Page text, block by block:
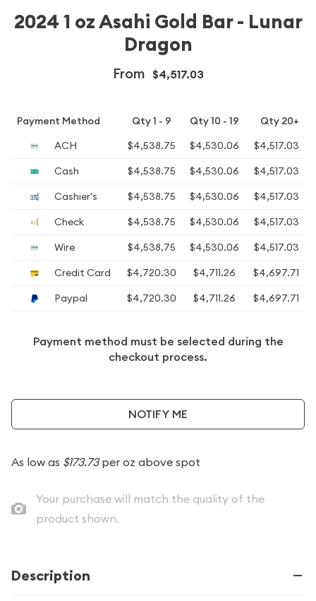
2024 1 oz Asahi Gold Bar - Lunar
Dragon
From $4,517.03
Payment Method Qty 1 - 9 Qty 10 - 19
Qty 20+
ACH
$4,538.75 $4,530.06
$4,517.03
Cash
$4,538.75 $4,530.06
$4,517.03
Cashier's
$4,538.75 $4,530.06
$4,517.03
Check
$4,538.75 $4,530.06
$4,517.03
Wire
$4,538.75 $4,530.06
$4,517.03
Credit Card
$4,720.30 $4,711.26
$4,697.71
Paypal
$4,720.30 $4,711.26 $4,697.71
Payment method must be selected during the
checkout process.
NOTIFY ME
As low as $173.73per oz above spot
Your purchase will match the quality of the
product shown.
Description